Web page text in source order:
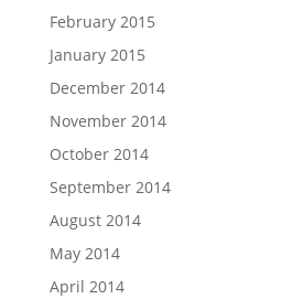
February 2015
January 2015
December 2014
November 2014
October 2014
September 2014
August 2014
May 2014
April 2014